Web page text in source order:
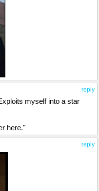
reply
myself into a star
here."
reply